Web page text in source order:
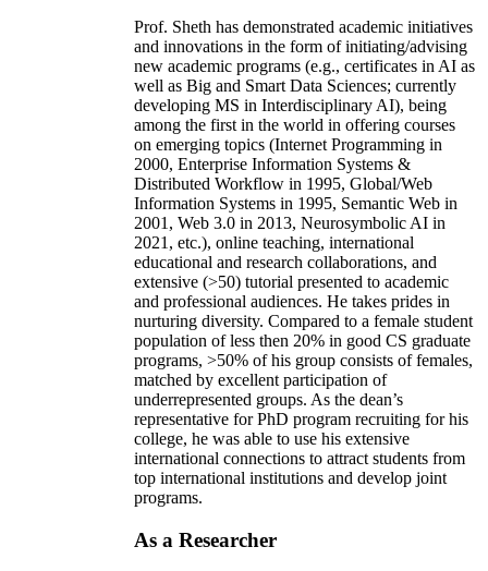
Prof. Sheth has demonstrated academic initiatives
and innovations in the form of initiating/advising
new academic programs (e.g., certificates in AI as
well as Big and Smart Data Sciences; currently
developing MS in Interdisciplinary AI), being
among the first in the world in offering courses
on emerging topics (Internet Programming in
2000, Enterprise Information Systems &
Distributed Workflow in 1995, Global/Web
Information Systems in 1995, Semantic Web in
2001, Web 3.0 in 2013, Neurosymbolic AI in
2021, etc.), online teaching, international
educational and research collaborations, and
extensive (>50) tutorial presented to academic
and professional audiences. He takes prides in
nurturing diversity. Compared to a female student
population of less then 20% in good CS graduate
programs, >50% of his group consists of females,
matched by excellent participation of
underrepresented groups. As the dean’s
representative for PhD program recruiting for his
college, he was able to use his extensive
international connections to attract students from
top international institutions and develop joint
programs.
As a Researcher